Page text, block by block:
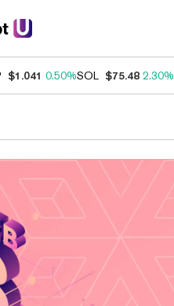
$1.041 0.50%SOL $75.48 2.30%